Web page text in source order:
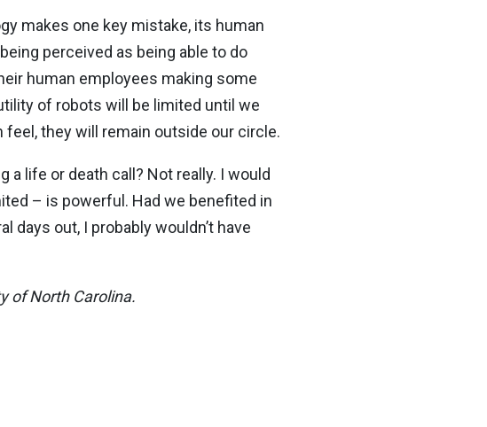
makes one key mistake, its human
perceived as being able to do
human employees making some
of robots will be limited until we
feel, they will remain outside our circle.
life or death call? Not really. I would
– is powerful. Had we benefited in
out, I probably wouldn’t have
of North Carolina.